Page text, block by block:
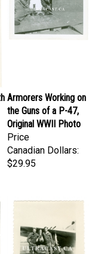
the Guns of a P-47,
Original WWII Photo
Price
Canadian Dollars:
$29.95